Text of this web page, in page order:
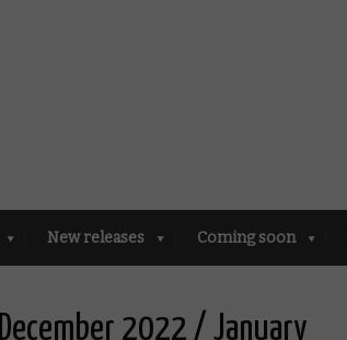
New releases Coming soon
2022 / January